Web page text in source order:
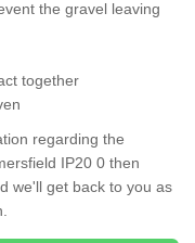
the gravel leaving
together
regarding the
IP20 0 then
we'll get back to you as